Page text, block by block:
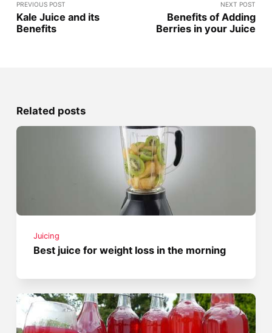
PREVIOUS POST
Kale Juice and its
Benefits
NEXT POST
Benefits of Adding
Berries in your Juice
Related posts
Juicing
Best juice for weight loss in the morning